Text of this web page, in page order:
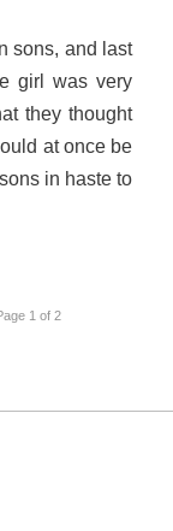
sons, and last
girl was very
they thought
at once be
in haste to
1 of 2